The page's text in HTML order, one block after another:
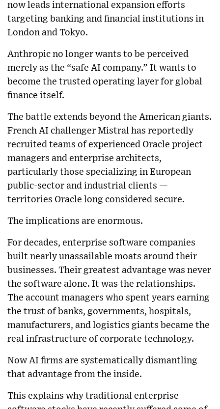
now leads international expansion efforts
targeting banking and financial institutions in
London and Tokyo.
Anthropic no longer wants to be perceived
merely as the “safe AI company.” It wants to
become the trusted operating layer for global
finance itself.
The battle extends beyond the American giants.
French AI challenger Mistral has reportedly
recruited teams of experienced Oracle project
managers and enterprise architects,
particularly those specializing in European
public-sector and industrial clients —
territories Oracle long considered secure.
The implications are enormous.
For decades, enterprise software companies
built nearly unassailable moats around their
businesses. Their greatest advantage was never
the software alone. It was the relationships.
The account managers who spent years earning
the trust of banks, governments, hospitals,
manufacturers, and logistics giants became the
real infrastructure of corporate technology.
Now AI firms are systematically dismantling
that advantage from the inside.
This explains why traditional enterprise